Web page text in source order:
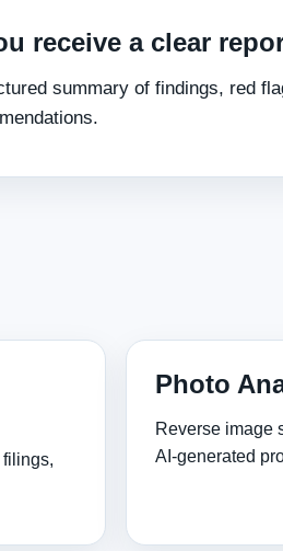
receive a clear
summary of findings, red
Photo
Reverse image
AI‑generated